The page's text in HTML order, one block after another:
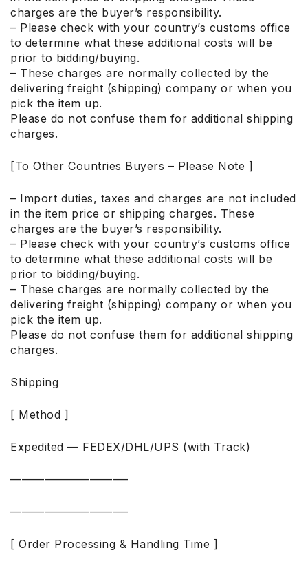
charges are the buyer’s responsibility.
– Please check with your country’s customs office
to determine what these additional costs will be
prior to bidding/buying.
– These charges are normally collected by the
delivering freight (shipping) company or when you
pick the item up.
Please do not confuse them for additional shipping
charges.
[To Other Countries Buyers – Please Note ]
– Import duties, taxes and charges are not included
in the item price or shipping charges. These
charges are the buyer’s responsibility.
– Please check with your country’s customs office
to determine what these additional costs will be
prior to bidding/buying.
– These charges are normally collected by the
delivering freight (shipping) company or when you
pick the item up.
Please do not confuse them for additional shipping
charges.
Shipping
[ Method ]
Expedited — FEDEX/DHL/UPS (with Track)
——————————-
——————————-
[ Order Processing & Handling Time ]